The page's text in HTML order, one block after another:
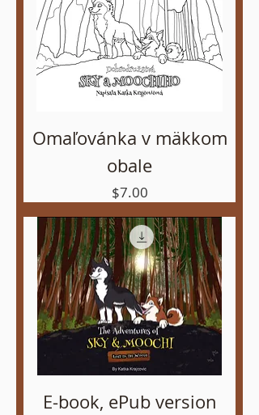
Omaľovánka v mäkkom
obale
Price
$7.00
E-book, ePub version